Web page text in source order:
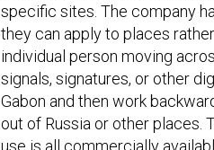
specific sites. The company
they can apply to places
individual person moving
signals, signatures, or other
Gabon and then work
out of Russia or other places.